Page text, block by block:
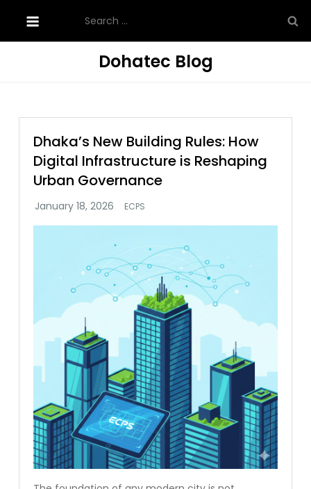
content
for:
Dohatec Blog
Dhaka’s New Building Rules: How
Digital Infrastructure is Reshaping
Urban Governance
ECPS